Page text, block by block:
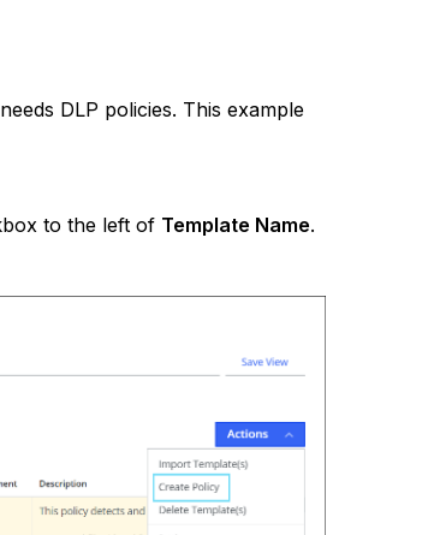
DLP policies. This example
to the left of Template Name.